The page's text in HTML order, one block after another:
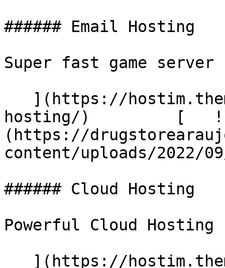
###### Email Hosting
Super fast game server
hosting/)         [
(https://
content/uploads/
###### Cloud Hosting
Powerful Cloud Hosting